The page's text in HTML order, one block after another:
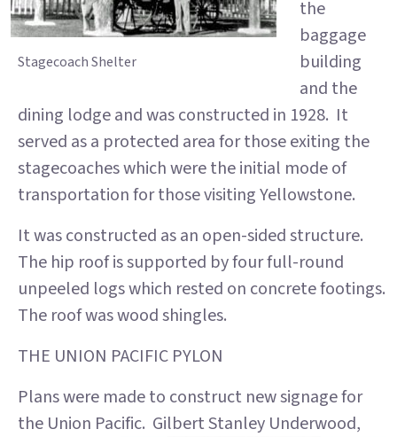
Stagecoach Shelter
the
baggage
building
and the
dining lodge and was constructed in 1928. It
served as a protected area for those exiting the
stagecoaches which were the initial mode of
transportation for those visiting Yellowstone.
It was constructed as an open-sided structure.
The hip roof is supported by four full-round
unpeeled logs which rested on concrete footings.
The roof was wood shingles.
THE UNION PACIFIC PYLON
Plans were made to construct new signage for
the Union Pacific. Gilbert Stanley Underwood,